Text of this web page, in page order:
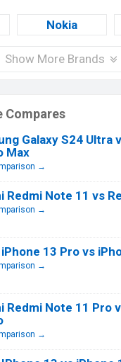
Nokia
Show More Brands
Compares
Galaxy S24 Ultra
Max
→
Redmi Note 11 vs
→
13 Pro vs
→
Redmi Note 11 Pro
→